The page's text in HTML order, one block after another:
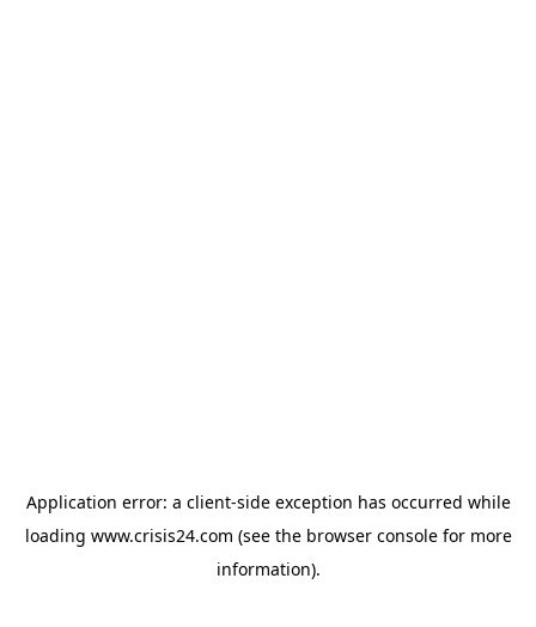
Application error: a client-side exception has occurred while
loading www.crisis24.com (see the browser consolefor more
information).